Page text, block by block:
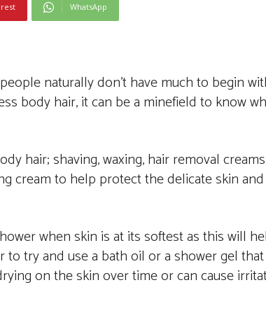
WhatsApp
naturally don’t have much to begin
body hair, it can be a minefield to know
hair; shaving, waxing, hair removal
cream to help protect the delicate skin
when skin is at its softest as this will
try and use a bath oil or a shower gel
on the skin over time or can cause